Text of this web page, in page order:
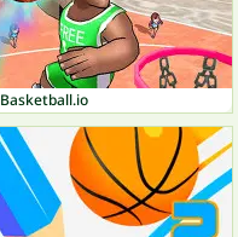
Basketball.io